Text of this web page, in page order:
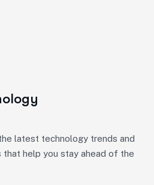
latest technology trends and
help you stay ahead of the